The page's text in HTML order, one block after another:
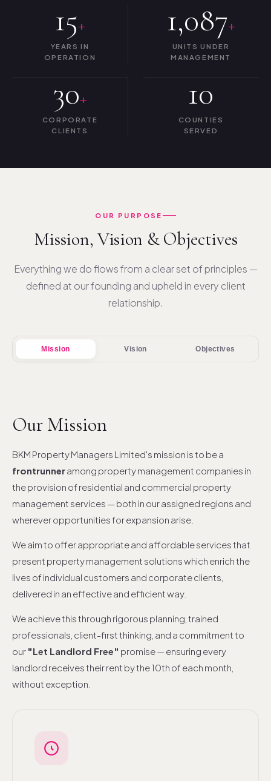
15+
YEARS IN
OPERATION
1,087+
UNITS UNDER
MANAGEMENT
30+
CORPORATE
CLIENTS
10
COUNTIES
SERVED
OUR PURPOSE
Mission, Vision & Objectives
Everything we do flows from a clear set of principles —
defined at our founding and upheld in every client
relationship.
Mission Vision Objectives
Our Mission
BKM Property Managers Limited's mission is to be a
frontrunneramong property management companies in
the provision of residential and commercial property
management services — both in our assigned regions and
wherever opportunities for expansion arise.
We aim to offer appropriate and affordable services that
present property management solutions which enrich the
lives of individual customers and corporate clients,
delivered in an effective and efficient way.
We achieve this through rigorous planning, trained
professionals, client-first thinking, and a commitment to
our "Let Landlord Free" promise — ensuring every
landlord receives their rent by the 10th of each month,
without exception.